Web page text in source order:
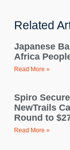
Related
Japanese
Africa
Read More »
Spiro
NewTrails
Round to
Read More »